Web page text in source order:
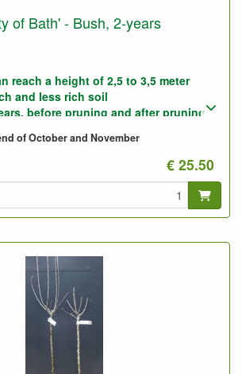
of Bath' - Bush, 2-years
reach a height of 2,5 to 3,5 meter
and less rich soil
before pruning and after pruning
of October and November
€ 25.50